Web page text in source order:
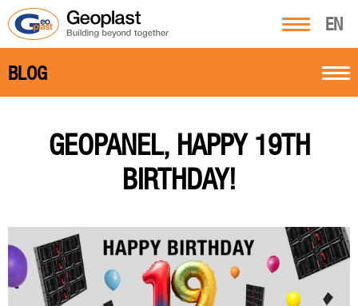
EN
BLOG
GEOPANEL, HAPPY 19TH
BIRTHDAY!